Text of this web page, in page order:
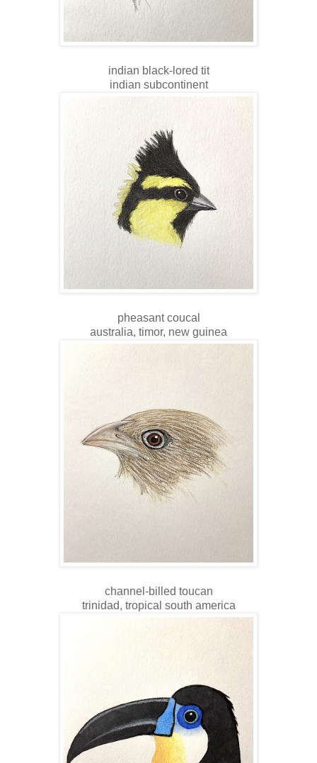
indian black-lored tit
indian subcontinent
pheasant coucal
australia, timor, new guinea
channel-billed toucan
trinidad, tropical south america